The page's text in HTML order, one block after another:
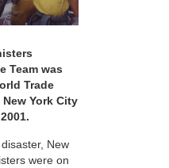
Team was
Trade
York City
New
were on